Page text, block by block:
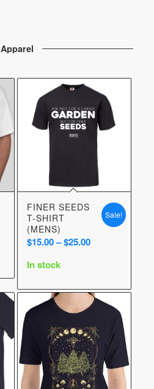
Apparel
FINER SEEDS
T-SHIRT
(MENS)
$15.00–$25.00Price
$25.00
In stock
Sale!